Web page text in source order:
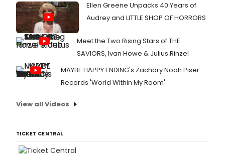
Ellen Greene Unpacks 40 Years of
Audrey and LITTLE SHOP OF HORRORS
Meet the Two Rising Stars of THE
SAVIORS, Ivan Howe & Julius Rinzel
MAYBE HAPPY ENDING's Zachary Noah Piser
Records 'World Within My Room'
View all Videos
TICKET CENTRAL